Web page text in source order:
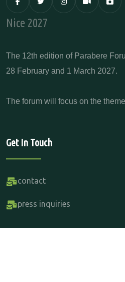
Nice 2027
The 12th edition of Parabere
28 February and 1 March 2027.
The forum will focus on the
Get In Touch
contact
press inquiries